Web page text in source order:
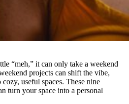
“meh,” it can only take a weekend
projects can shift the vibe,
useful spaces. These nine
turn your space into a personal